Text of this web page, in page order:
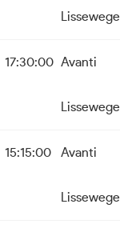
Lissewege
17:30:00 Avanti
Lissewege
15:15:00 Avanti
Lissewege